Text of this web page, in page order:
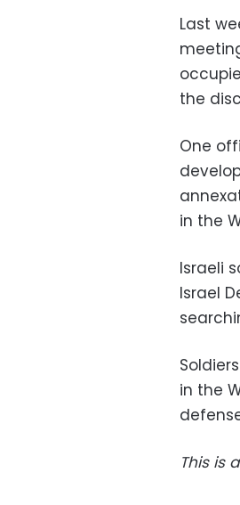
Last
the
One
in the
Israeli
Israel
in the
This is